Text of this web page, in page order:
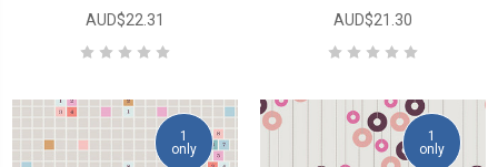
AUD$22.31 AUD$21.30
1
only
1
only